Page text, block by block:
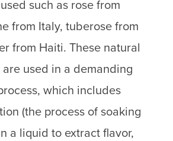
such as rose from
from Italy, tuberose from
from Haiti. These natural
used in a demanding
which includes
(the process of soaking
a liquid to extract flavor,